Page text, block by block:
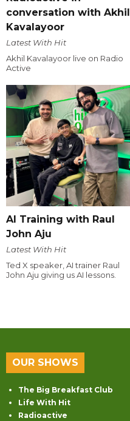
conversation with Akhil
Kavalayoor
Latest With Hit
Akhil Kavalayoor live on Radio
Active
AI Training with Raul
John Aju
Latest With Hit
Ted X speaker, AI trainer Raul
John Aju giving us AI lessons.
OUR SHOWS
The Big Breakfast Club
Life With Hit
Radioactive